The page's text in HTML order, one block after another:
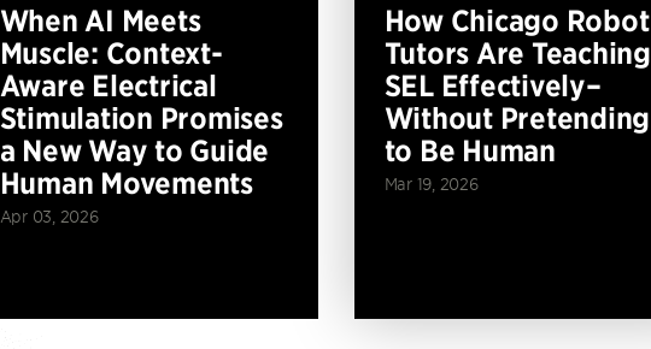
When AI Meets
Muscle: Context-
Aware Electrical
Stimulation Promises
a New Way to Guide
Human Movements
Apr 03, 2026
How Chicago Robot
Tutors Are Teaching
SEL Effectively–
Without Pretending
to Be Human
Mar 19, 2026